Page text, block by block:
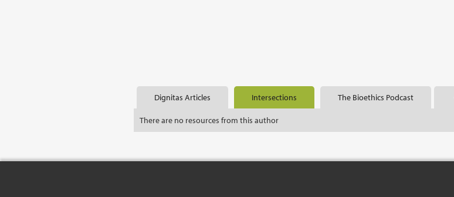
Dignitas Articles Intersections The Bioethics Podcast
There are no resources from this author